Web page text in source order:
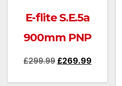
E-flite S.E.5a
900mm PNP
£299.99 Original
£269.99Current